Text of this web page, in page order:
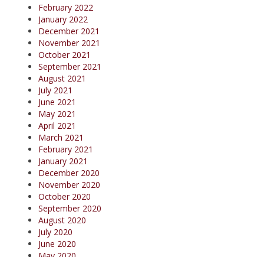
February 2022
January 2022
December 2021
November 2021
October 2021
September 2021
August 2021
July 2021
June 2021
May 2021
April 2021
March 2021
February 2021
January 2021
December 2020
November 2020
October 2020
September 2020
August 2020
July 2020
June 2020